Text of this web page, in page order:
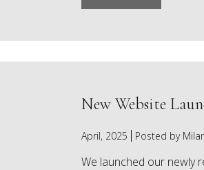
New Website
April, 2025 Posted by
We launched our newly